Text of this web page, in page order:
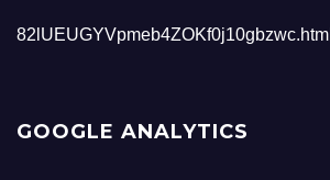
82lUEUGYVpmeb4ZOKf0j10gbzwc.html
GOOGLE ANALYTICS